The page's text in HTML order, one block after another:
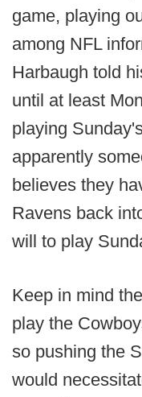
game, playing
among NFL
Harbaugh told
until at least
playing
apparently
believes they
Ravens back
will to play
Keep in mind
play the
so pushing the
would